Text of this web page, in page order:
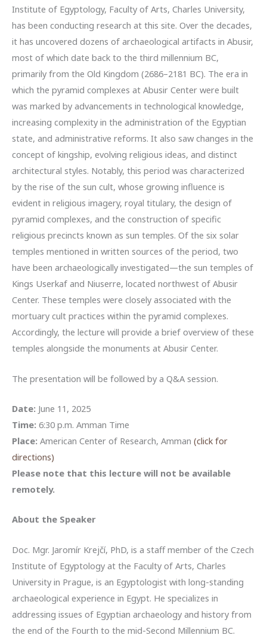
Institute of Egyptology, Faculty of Arts, Charles University,
has been conducting research at this site. Over the decades,
it has uncovered dozens of archaeological artifacts in Abusir,
most of which date back to the third millennium BC,
primarily from the Old Kingdom (2686–2181 BC). The era in
which the pyramid complexes at Abusir Center were built
was marked by advancements in technological knowledge,
increasing complexity in the administration of the Egyptian
state, and administrative reforms. It also saw changes in the
concept of kingship, evolving religious ideas, and distinct
architectural styles. Notably, this period was characterized
by the rise of the sun cult, whose growing influence is
evident in religious imagery, royal titulary, the design of
pyramid complexes, and the construction of specific
religious precincts known as sun temples. Of the six solar
temples mentioned in written sources of the period, two
have been archaeologically investigated—the sun temples of
Kings Userkaf and Niuserre, located northwest of Abusir
Center. These temples were closely associated with the
mortuary cult practices within the pyramid complexes.
Accordingly, the lecture will provide a brief overview of these
temples alongside the monuments at Abusir Center.
The presentation will be followed by a Q&A session.
Date: June 11, 2025
Time: 6:30 p.m. Amman Time
Place: American Center of Research, Amman (click for
directions)
Please note that this lecture will not be available
remotely.
About the Speaker
Doc. Mgr. Jaromír Krejčí, PhD, is a staff member of the Czech
Institute of Egyptology at the Faculty of Arts, Charles
University in Prague, is an Egyptologist with long-standing
archaeological experience in Egypt. He specializes in
addressing issues of Egyptian archaeology and history from
the end of the Fourth to the mid-Second Millennium BC.